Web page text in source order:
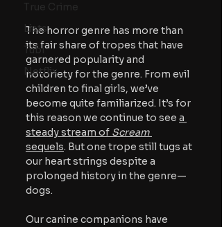
True Crime
Lists
Tubi
Netflix
The horror genre has more than
its fair share of tropes that have
garnered popularity and
notoriety for the genre. From evil
children to final girls, we’ve
become quite familiarized. It’s for
this reason we continue to see a
steady stream of Scream
sequels. But one trope still tugs at
our heart strings despite a
prolonged history in the genre—
dogs.
Our canine companions have